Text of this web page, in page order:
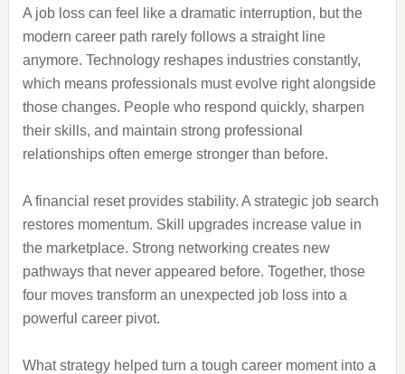
A job loss can feel like a dramatic interruption, but the
modern career path rarely follows a straight line
anymore. Technology reshapes industries constantly,
which means professionals must evolve right alongside
those changes. People who respond quickly, sharpen
their skills, and maintain strong professional
relationships often emerge stronger than before.
A financial reset provides stability. A strategic job search
restores momentum. Skill upgrades increase value in
the marketplace. Strong networking creates new
pathways that never appeared before. Together, those
four moves transform an unexpected job loss into a
powerful career pivot.
What strategy helped turn a tough career moment into a